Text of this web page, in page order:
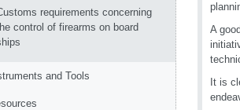
requirements concerning
control of firearms on board
and Tools
A
It is